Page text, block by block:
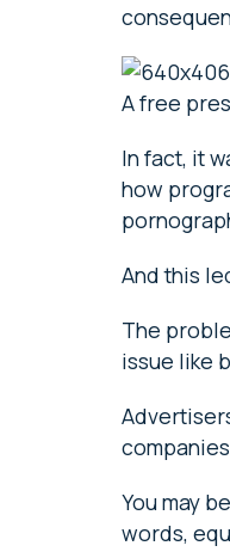
A free
In fact, it
how
And this
The
issue like
You may
words,